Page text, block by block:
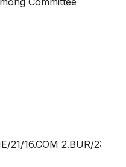
21/16.COM 2.BUR/2: